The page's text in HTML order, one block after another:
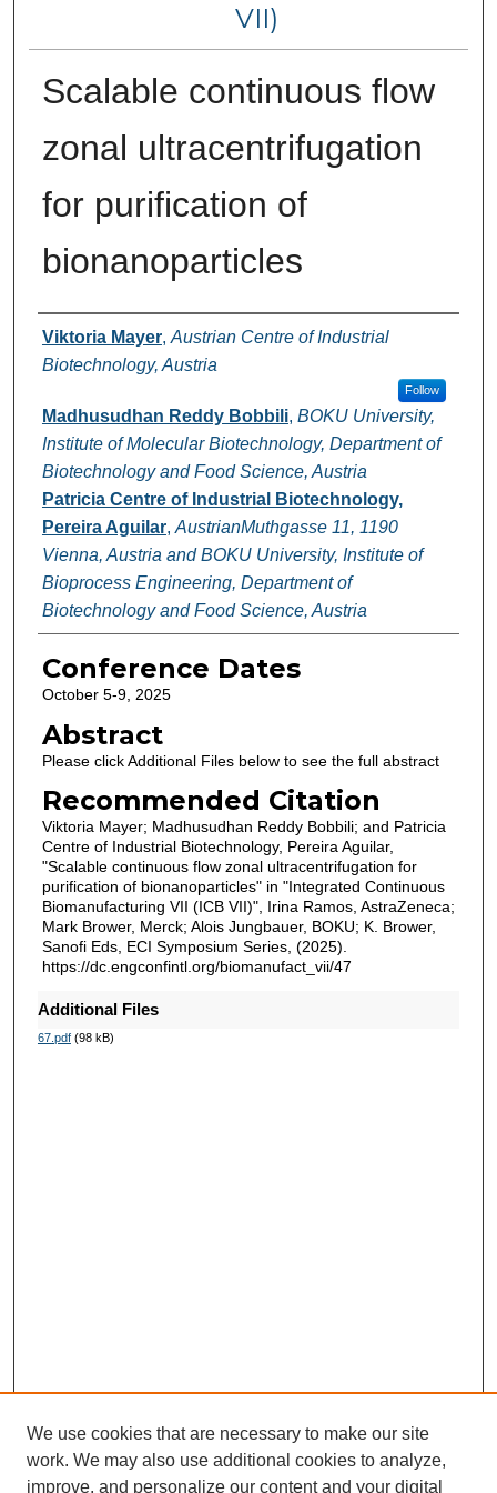
VII)
Scalable continuous flow
zonal ultracentrifugation
for purification of
bionanoparticles
Authors
Viktoria Mayer, Austrian Centre of Industrial
Biotechnology, Austria
Follow
Madhusudhan Reddy Bobbili, BOKU University,
Institute of Molecular Biotechnology, Department of
Biotechnology and Food Science, Austria
Patricia Centre of Industrial Biotechnology,
Pereira Aguilar, AustrianMuthgasse 11, 1190
Vienna, Austria and BOKU University, Institute of
Bioprocess Engineering, Department of
Biotechnology and Food Science, Austria
Conference Dates
October 5-9, 2025
Abstract
Please click Additional Files below to see the full abstract
Recommended Citation
Viktoria Mayer; Madhusudhan Reddy Bobbili; and Patricia
Centre of Industrial Biotechnology, Pereira Aguilar,
"Scalable continuous flow zonal ultracentrifugation for
purification of bionanoparticles" in "Integrated Continuous
Biomanufacturing VII (ICB VII)", Irina Ramos, AstraZeneca;
Mark Brower, Merck; Alois Jungbauer, BOKU; K. Brower,
Sanofi Eds, ECI Symposium Series, (2025).
https://dc.engconfintl.org/biomanufact_vii/47
Additional Files
67.pdf(98 kB)
We use cookies that are necessary to make our site
work. We may also use additional cookies to analyze,
improve, and personalize our content and your digital